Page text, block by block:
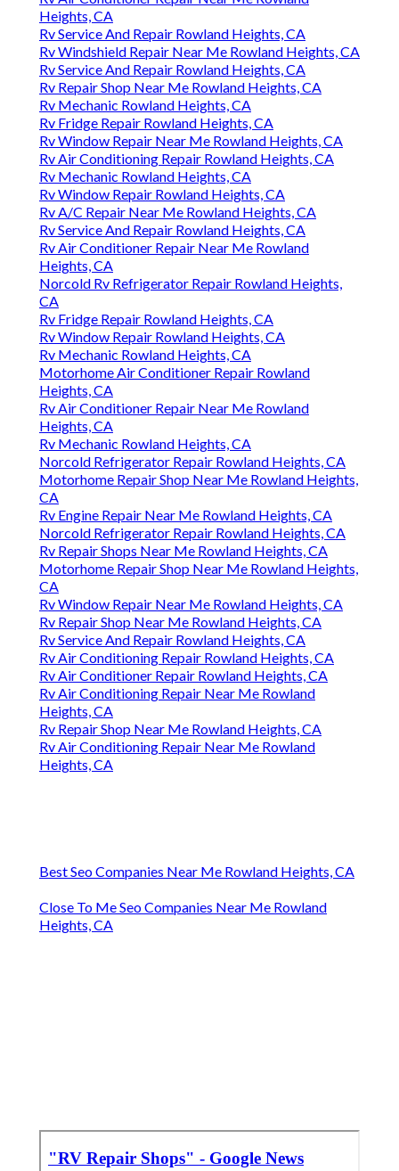
Heights, CA
Rv Service And Repair Rowland Heights, CA
Rv Windshield Repair Near Me Rowland Heights, CA
Rv Service And Repair Rowland Heights, CA
Rv Repair Shop Near Me Rowland Heights, CA
Rv Mechanic Rowland Heights, CA
Rv Fridge Repair Rowland Heights, CA
Rv Window Repair Near Me Rowland Heights, CA
Rv Air Conditioning Repair Rowland Heights, CA
Rv Mechanic Rowland Heights, CA
Rv Window Repair Rowland Heights, CA
Rv A/C Repair Near Me Rowland Heights, CA
Rv Service And Repair Rowland Heights, CA
Rv Air Conditioner Repair Near Me Rowland
Heights, CA
Norcold Rv Refrigerator Repair Rowland Heights,
CA
Rv Fridge Repair Rowland Heights, CA
Rv Window Repair Rowland Heights, CA
Rv Mechanic Rowland Heights, CA
Motorhome Air Conditioner Repair Rowland
Heights, CA
Rv Air Conditioner Repair Near Me Rowland
Heights, CA
Rv Mechanic Rowland Heights, CA
Norcold Refrigerator Repair Rowland Heights, CA
Motorhome Repair Shop Near Me Rowland Heights,
CA
Rv Engine Repair Near Me Rowland Heights, CA
Norcold Refrigerator Repair Rowland Heights, CA
Rv Repair Shops Near Me Rowland Heights, CA
Motorhome Repair Shop Near Me Rowland Heights,
CA
Rv Window Repair Near Me Rowland Heights, CA
Rv Repair Shop Near Me Rowland Heights, CA
Rv Service And Repair Rowland Heights, CA
Rv Air Conditioning Repair Rowland Heights, CA
Rv Air Conditioner Repair Rowland Heights, CA
Rv Air Conditioning Repair Near Me Rowland
Heights, CA
Rv Repair Shop Near Me Rowland Heights, CA
Rv Air Conditioning Repair Near Me Rowland
Heights, CA
Best Seo Companies Near Me Rowland Heights, CA
Close To Me Seo Companies Near Me Rowland
Heights, CA